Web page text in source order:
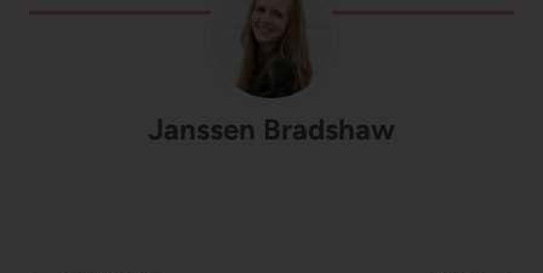
Janssen Bradshaw